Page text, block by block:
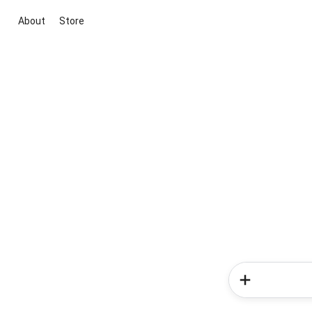
About Store